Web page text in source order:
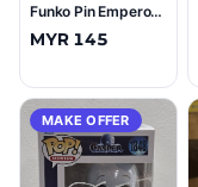
Funko Pin Emperor Palpatine (SPO Exclusive) LE600 (9/10)
MYR 145
MAKE OFFER